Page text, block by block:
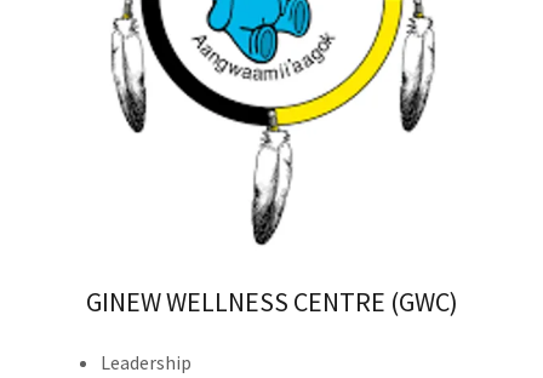
GINEW WELLNESS CENTRE (GWC)
Leadership